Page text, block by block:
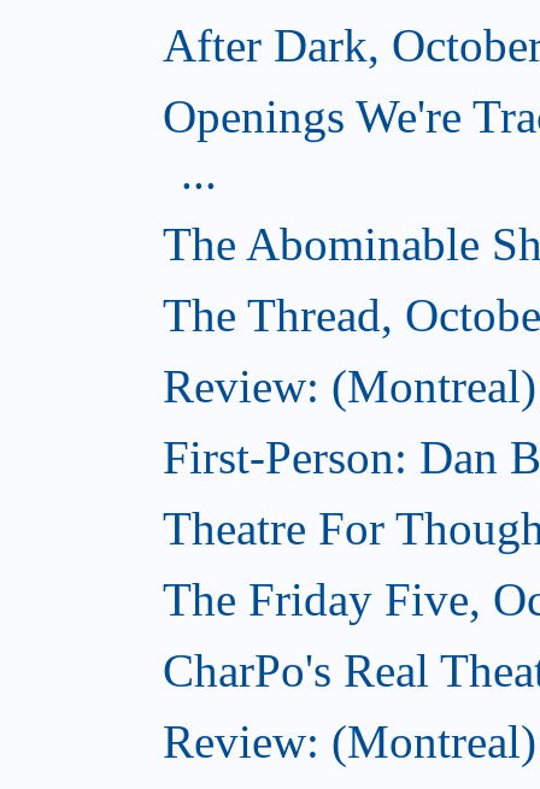
After Dark,
Openings We're
...
The Abominable
The Thread,
Review:
First-Person: Dan
Theatre For
The Friday Five,
CharPo's Real
Review: